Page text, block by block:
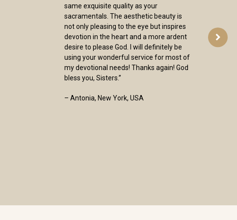
same exquisite quality as your
sacramentals. The aesthetic beauty is
not only pleasing to the eye but inspires
devotion in the heart and a more ardent
desire to please God. I will definitely be
using your wonderful service for most of
my devotional needs! Thanks again! God
bless you, Sisters.”
– Antonia, New York, USA